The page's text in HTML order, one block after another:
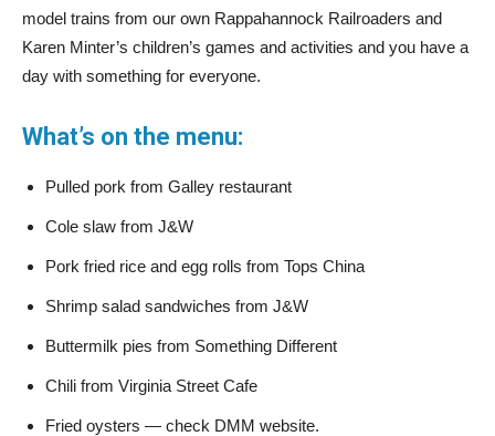
model trains from our own Rappahannock Railroaders and
Karen Minter’s children’s games and activities and you have a
day with something for everyone.
What’s on the menu:
Pulled pork from Galley restaurant
Cole slaw from J&W
Pork fried rice and egg rolls from Tops China
Shrimp salad sandwiches from J&W
Buttermilk pies from Something Different
Chili from Virginia Street Cafe
Fried oysters — check DMM website.